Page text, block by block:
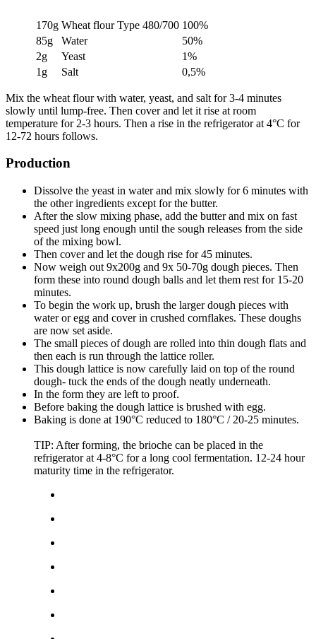
170g Wheat flour Type 480/700 100%
85g
Water
50%
2g
Yeast
1%
1g
Salt 0,5%
Mix the wheat flour with water, yeast, and salt for 3-4 minutes
slowly until lump-free. Then cover and let it rise at room
temperature for 2-3 hours. Then a rise in the refrigerator at 4°C for
12-72 hours follows.
Production
Dissolve the yeast in water and mix slowly for 6 minutes with
the other ingredients except for the butter.
After the slow mixing phase, add the butter and mix on fast
speed just long enough until the sough releases from the side
of the mixing bowl.
Then cover and let the dough rise for 45 minutes.
Now weigh out 9x200g and 9x 50-70g dough pieces. Then
form these into round dough balls and let them rest for 15-20
minutes.
To begin the work up, brush the larger dough pieces with
water or egg and cover in crushed cornflakes. These doughs
are now set aside.
The small pieces of dough are rolled into thin dough flats and
then each is run through the lattice roller.
This dough lattice is now carefully laid on top of the round
dough- tuck the ends of the dough neatly underneath.
In the form they are left to proof.
Before baking the dough lattice is brushed with egg.
Baking is done at 190°C reduced to 180°C / 20-25 minutes.
TIP: After forming, the brioche can be placed in the
refrigerator at 4-8°C for a long cool fermentation. 12-24 hour
maturity time in the refrigerator.